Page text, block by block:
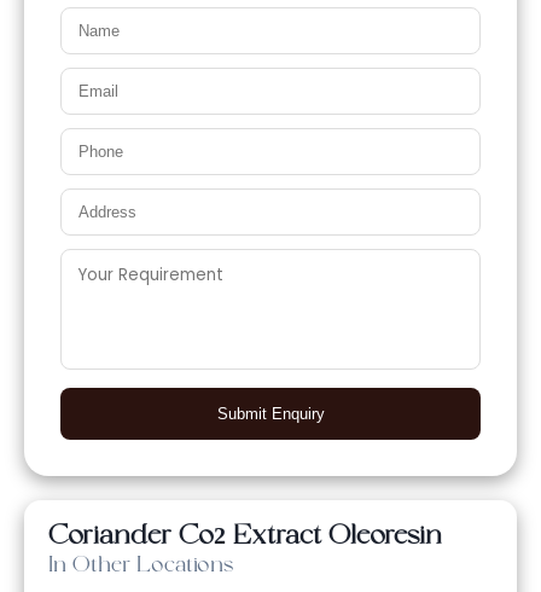
Submit Enquiry
Coriander Co2 Extract Oleoresin
In Other Locations